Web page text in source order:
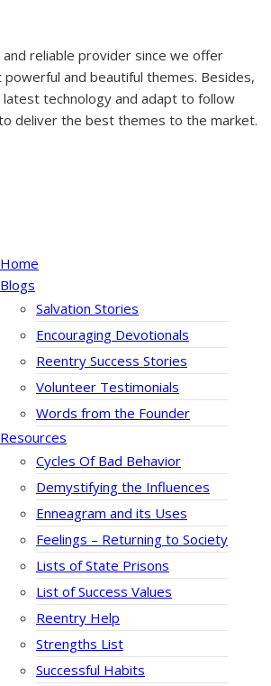
reliable provider since we offer
and beautiful themes. Besides,
technology and adapt to follow
deliver the best themes to the market.
Home
Blogs
Salvation Stories
Encouraging Devotionals
Reentry Success Stories
Volunteer Testimonials
Words from the Founder
Resources
Cycles Of Bad Behavior
Demystifying the Influences
Enneagram and its Uses
Feelings – Returning to Society
Lists of State Prisons
List of Success Values
Reentry Help
Strengths List
Successful Habits